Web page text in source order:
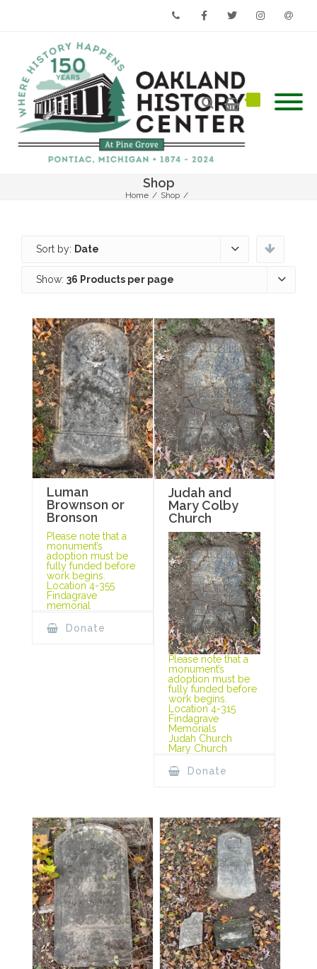
Shop
Home / Shop /
Sort by: Date
Show: 36 Products per page
Luman
Brownson or
Bronson
Please note that a
monument’s
adoption must be
fully funded before
work begins.
Location 4-355
Findagrave
memorial
Donate
Judah and
Mary Colby
Church
Please note that a
monument’s
adoption must be
fully funded before
work begins.
Location 4-315
Findagrave
Memorials
Judah Church
Mary Church
Donate